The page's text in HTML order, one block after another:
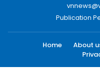
Publication
Home About